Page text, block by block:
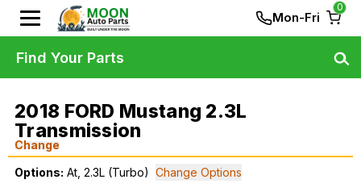
Mon-Fri
0
2018 FORD Mustang 2.3L
Transmission
Change
Options: At, 2.3L (Turbo) Change Options
Find Your Parts